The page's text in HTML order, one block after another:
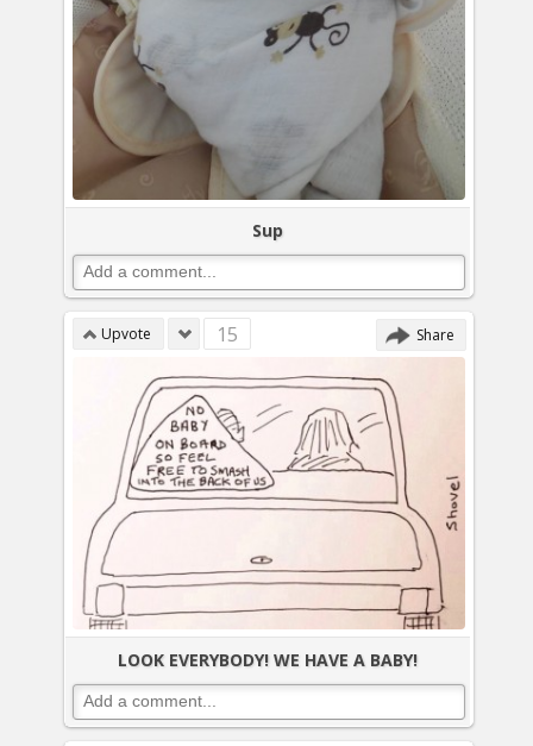
Sup
Upvote 15 Share
LOOK EVERYBODY! WE HAVE A BABY!